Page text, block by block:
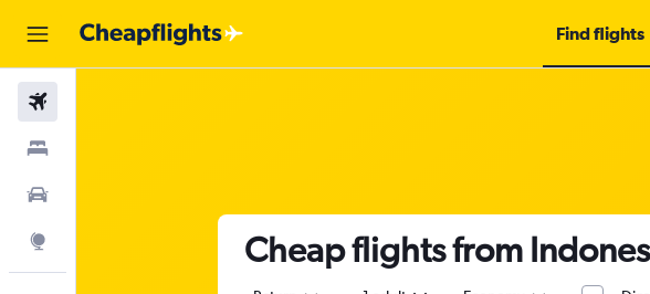
Find flights
Cheap flights from